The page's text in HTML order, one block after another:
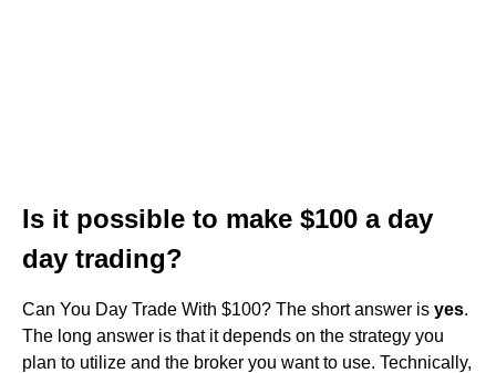
Is it possible to make $100 a day
day trading?
Can You Day Trade With $100? The short answer is yes.
The long answer is that it depends on the strategy you
plan to utilize and the broker you want to use. Technically,